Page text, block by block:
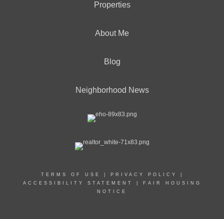
Properties
About Me
Blog
Neighborhood News
TERMS OF USE PRIVACY POLICY
ACCESSIBILITY STATEMENT
FAIR HOUSING
NOTICE